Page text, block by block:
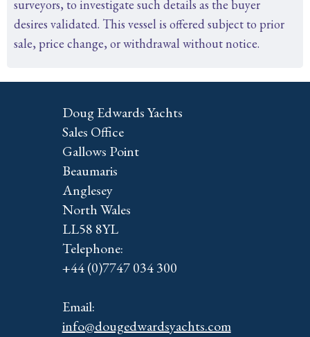
surveyors, to investigate such details as the buyer
desires validated. This vessel is offered subject to prior
sale, price change, or withdrawal without notice.
Doug Edwards Yachts
Sales Office
Gallows Point
Beaumaris
Anglesey
North Wales
LL58 8YL
Telephone:
+44 (0)7747 034 300
Email:
info@dougedwardsyachts.com